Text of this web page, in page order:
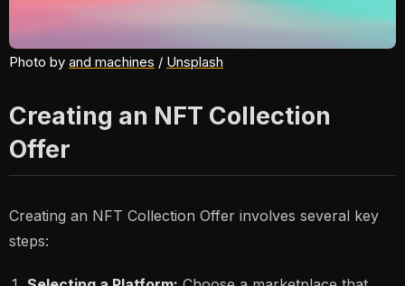
Photo by and machines / Unsplash
Creating an NFT Collection
Offer
Creating an NFT Collection Offer involves several key
steps: